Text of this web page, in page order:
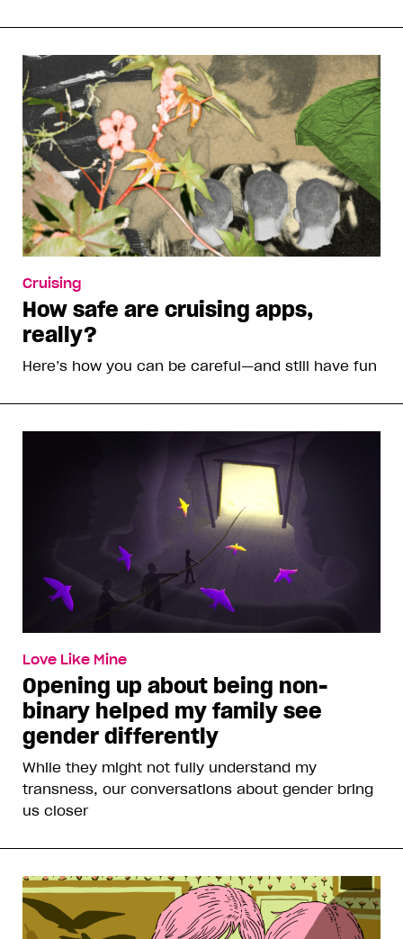
Cruising
How safe are cruising apps,
really?
Here’s how you can be careful—and still have fun
Love Like Mine
Opening up about being non-
binary helped my family see
gender differently
While they might not fully understand my
transness, our conversations about gender bring
us closer